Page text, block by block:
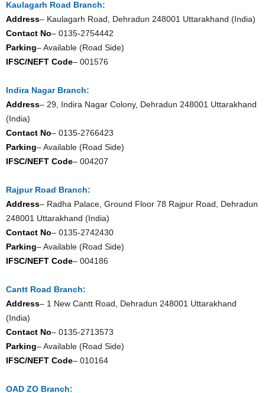
Kaulagarh Road Branch:
Address– Kaulagarh Road, Dehradun 248001 Uttarakhand (India)
Contact No– 0135-2754442
Parking– Available (Road Side)
IFSC/NEFT Code– 001576
Indira Nagar Branch:
Address– 29, Indira Nagar Colony, Dehradun 248001 Uttarakhand
(India)
Contact No– 0135-2766423
Parking– Available (Road Side)
IFSC/NEFT Code– 004207
Rajpur Road Branch:
Address– Radha Palace, Ground Floor 78 Rajpur Road, Dehradun
248001 Uttarakhand (India)
Contact No– 0135-2742430
Parking– Available (Road Side)
IFSC/NEFT Code– 004186
Cantt Road Branch:
Address– 1 New Cantt Road, Dehradun 248001 Uttarakhand
(India)
Contact No– 0135-2713573
Parking– Available (Road Side)
IFSC/NEFT Code– 010164
OAD ZO Branch: